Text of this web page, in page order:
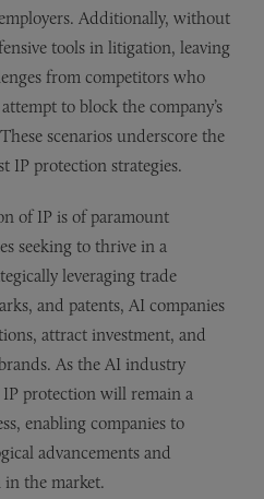
Additionally, without
tools in litigation, leaving
from competitors who
to block the company’s
scenarios underscore the
IP protection strategies.
of IP is of paramount
seeking to thrive in a
leveraging trade
and patents, AI companies
attract investment, and
As the AI industry
protection will remain a
enabling companies to
advancements and
the market.